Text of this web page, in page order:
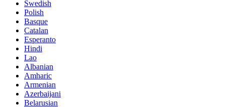
Swedish
Polish
Basque
Catalan
Esperanto
Hindi
Lao
Albanian
Amharic
Armenian
Azerbaijani
Belarusian